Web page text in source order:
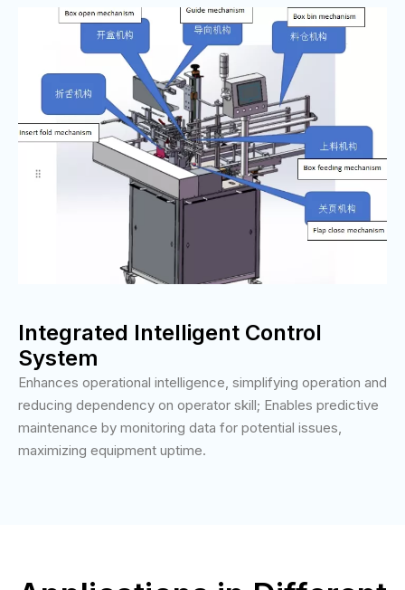
Integrated Intelligent Control
System
Enhances operational intelligence, simplifying operation and
reducing dependency on operator skill; Enables predictive
maintenance by monitoring data for potential issues,
maximizing equipment uptime.